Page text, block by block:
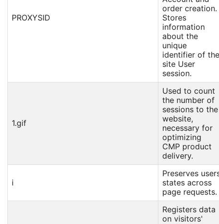
PROXYSID
order creation.
Stores
information
about the
unique
identifier of the
site User
session.
1.gif
Used to count
the number of
sessions to the
website,
necessary for
optimizing
CMP product
delivery.
i
Preserves
states across
page requests.
Registers data
on visitors'